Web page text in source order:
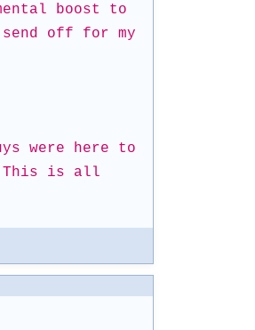
boost to
off for my
were here to
This is all